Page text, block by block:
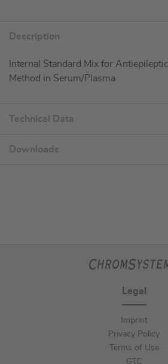
Description
Internal Standard Mix for
Method in Serum/Plasma
Technical Data
Downloads
Legal
Imprint
Privacy Policy
Terms of Use
GTC